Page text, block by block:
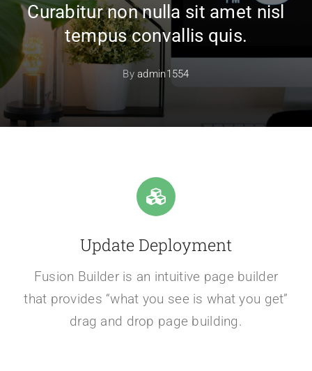
Curabitur non nulla sit amet nisl
tempus convallis quis.
Byadmin1554
Update Deployment
Fusion Builder is an intuitive page builder
that provides “what you see is what you get”
drag and drop page building.